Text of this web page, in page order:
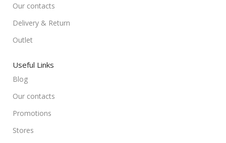
Our contacts
Delivery & Return
Outlet
Useful Links
Blog
Our contacts
Promotions
Stores